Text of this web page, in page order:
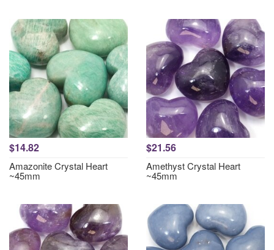
$14.82
Amazonite Crystal Heart
~45mm
$21.56
Amethyst Crystal Heart
~45mm